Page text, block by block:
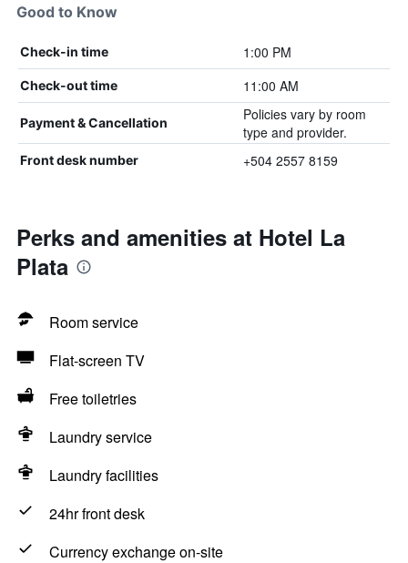
Good to Know
Check-in time 1:00 PM
Check-out time 11:00 AM
Payment & Cancellation
Policies vary by room
type and provider.
Front desk number +504 2557 8159
Perks and amenities at Hotel La
Plata
Room service
Flat-screen TV
Free toiletries
Laundry service
Laundry facilities
24hr front desk
Currency exchange on-site